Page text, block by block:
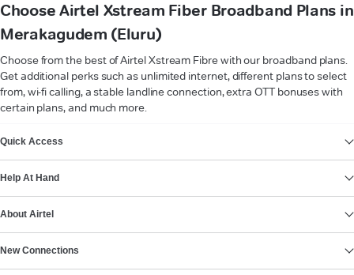
Choose Airtel Xstream Fiber Broadband Plans in
Merakagudem (Eluru)
Choose from the best of Airtel Xstream Fibre with our broadband plans.
Get additional perks such as unlimited internet, different plans to select
from, wi-fi calling, a stable landline connection, extra OTT bonuses with
certain plans, and much more.
Quick Access
Help At Hand
About Airtel
New Connections